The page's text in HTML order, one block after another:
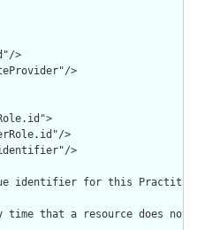
>
>
>
identifier"/>
identifier for this
time that a resource does